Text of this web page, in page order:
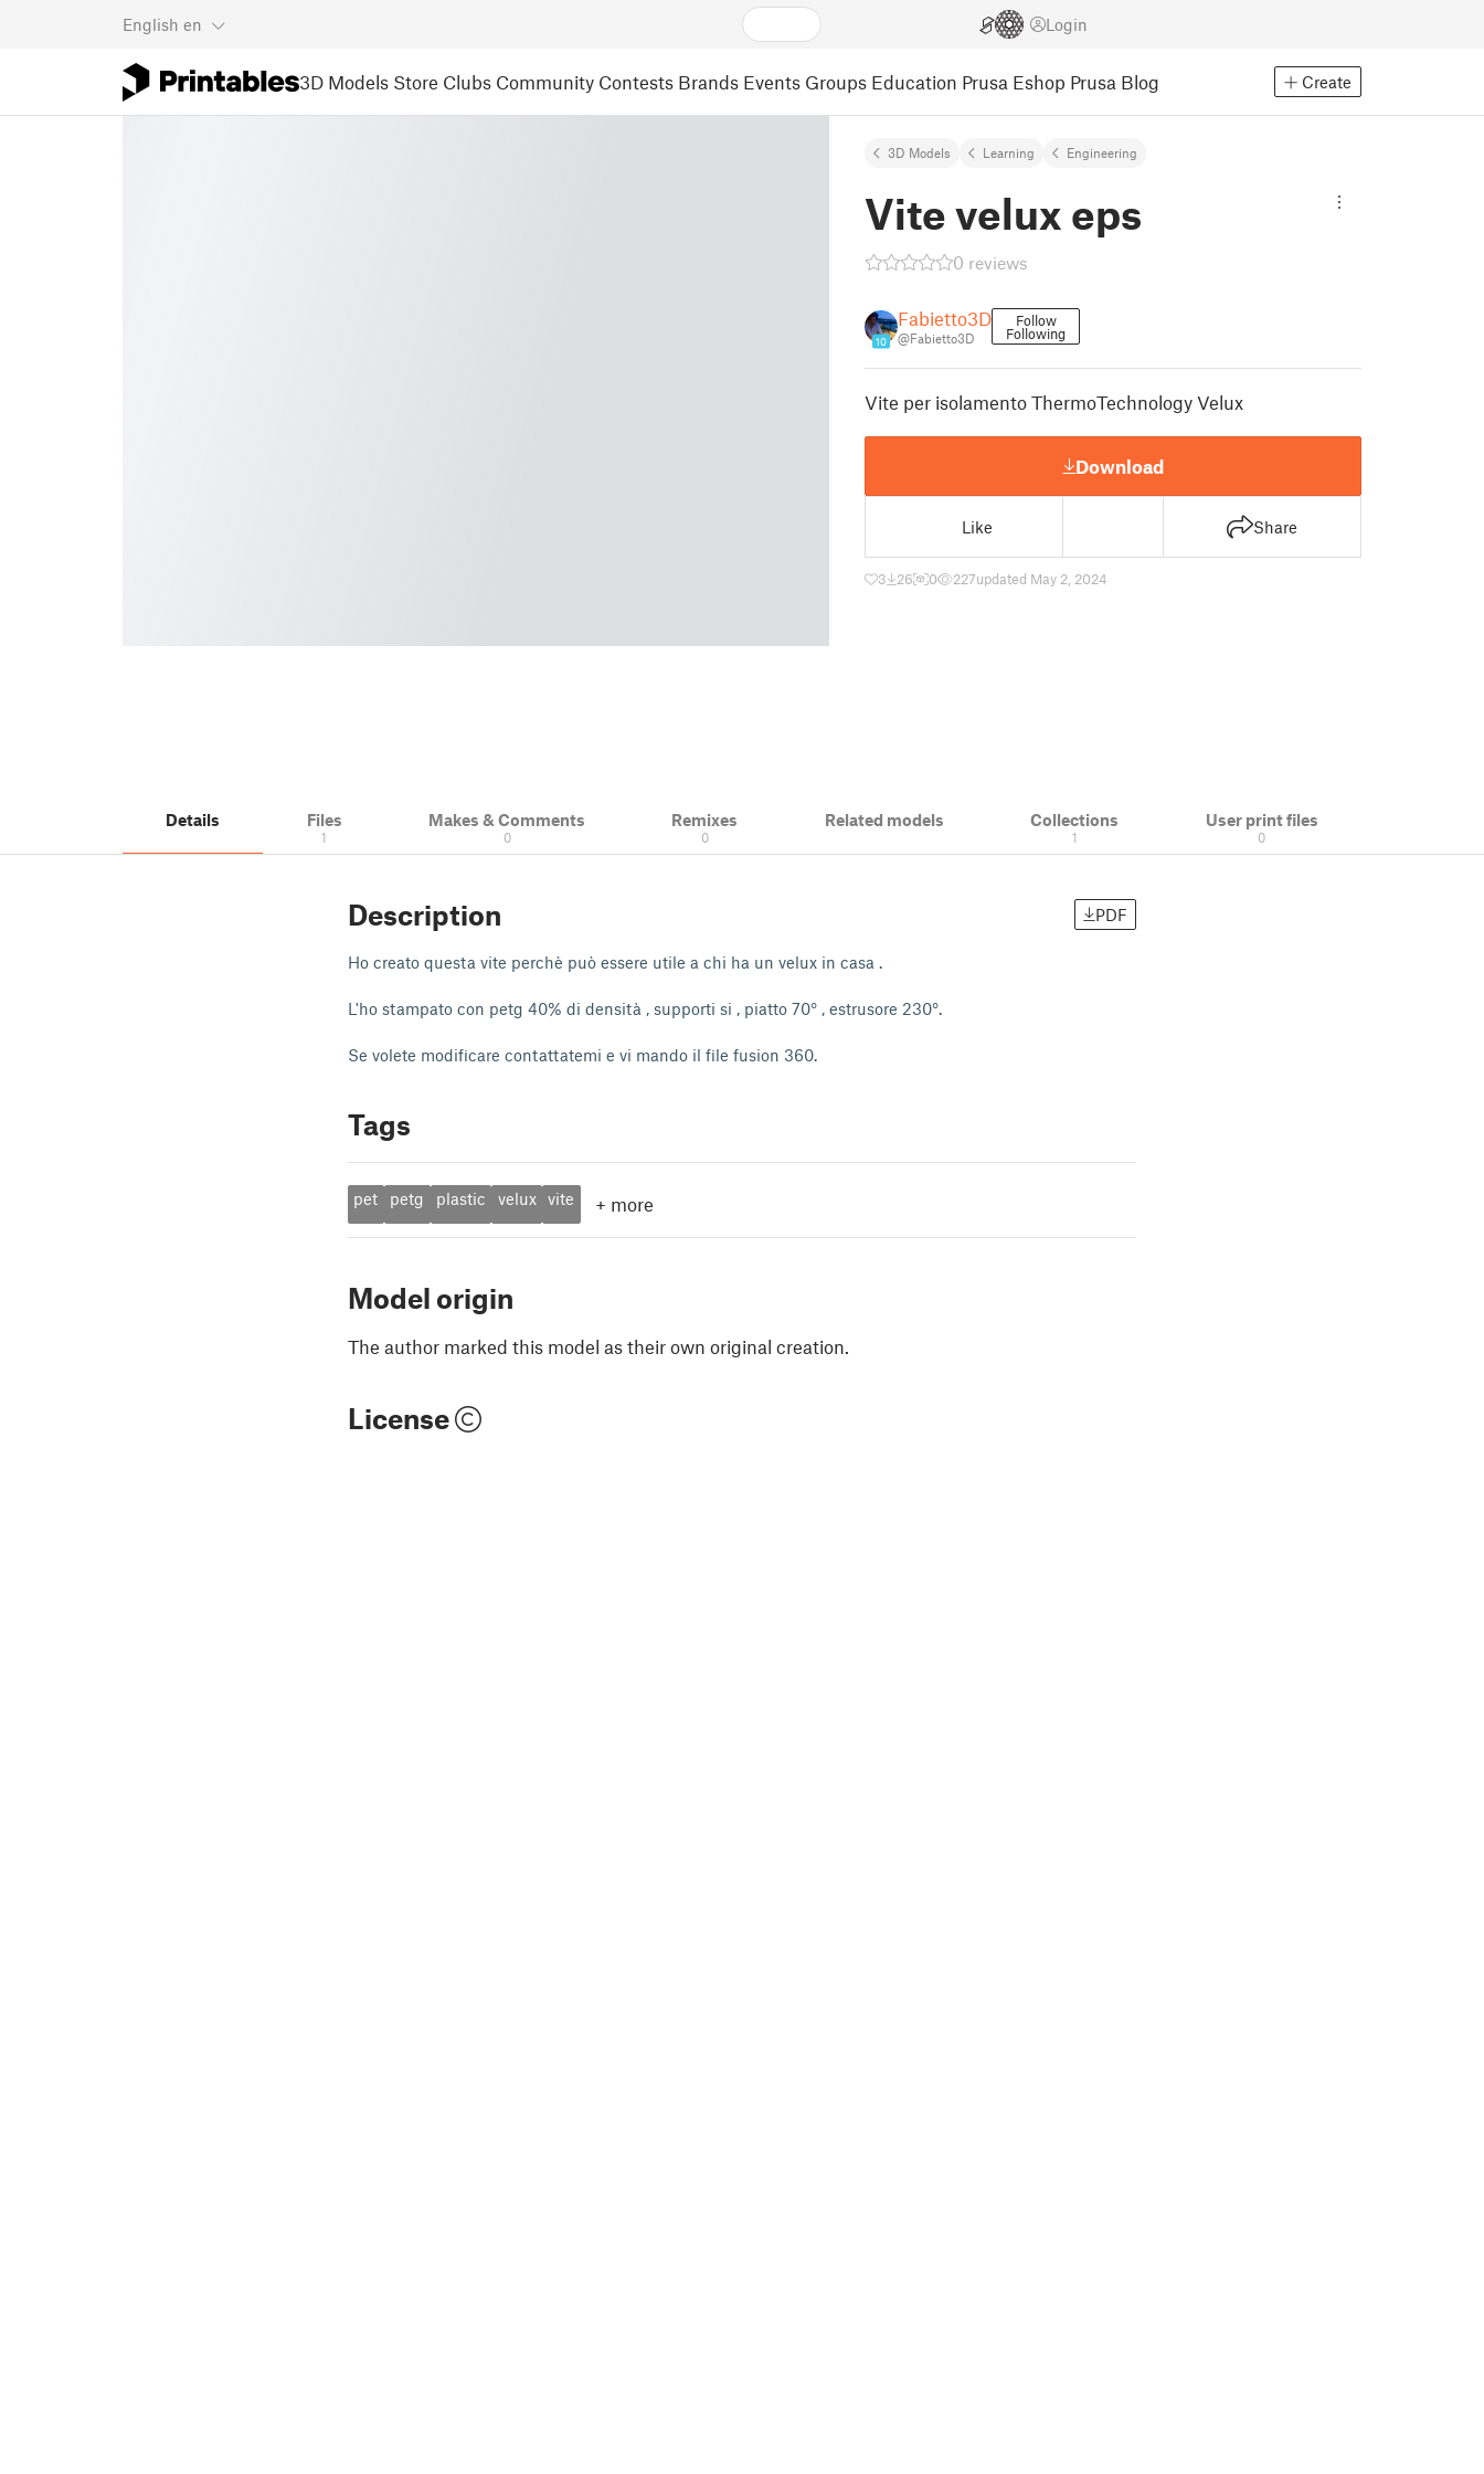
English en Login
3D Models Store Clubs Community Contests Brands Events Groups Education Prusa Eshop Prusa Blog Create
3D Models Learning Engineering
Vite velux eps
0 reviews
10
Fabietto3D
@Fabietto3D
Follow
Following
Vite per isolamento ThermoTechnology Velux
Download
Like Share
3 26 0 227updated May 2, 2024
Details Files
1
Makes & Comments
0
Remixes
0
Related models Collections
1
User print files
0
Description PDF
Ho creato questa vite perchè può essere utile a chi ha un velux in casa .
L'ho stampato con petg 40% di densità , supporti si , piatto 70° , estrusore 230°.
Se volete modificare contattatemi e vi mando il file fusion 360.
Tags
pet petg plastic velux vite + more
Model origin
The author marked this model as their own original creation.
License